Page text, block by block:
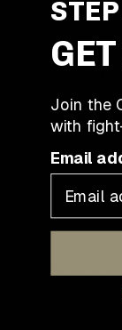
Join the
with
Email